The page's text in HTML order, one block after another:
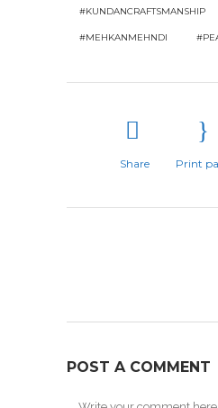
#KUNDANCRAFTSMANSHIP
#MEHKANMEHNDI
Share Print
POST A COMMENT